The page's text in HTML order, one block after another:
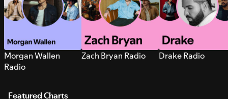
Morgan Wallen
Radio
Zach Bryan Radio Drake Radio
Featured Charts